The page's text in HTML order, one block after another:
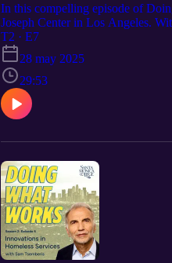
In this compelling episode of
Joseph Center in Los Angeles.
mission to create a more
organizer at 15, Dr. Smith
foundational pillars of St.
workers and replicating
episode is both a call to action
T2 · E7
28 may 2025
29:53